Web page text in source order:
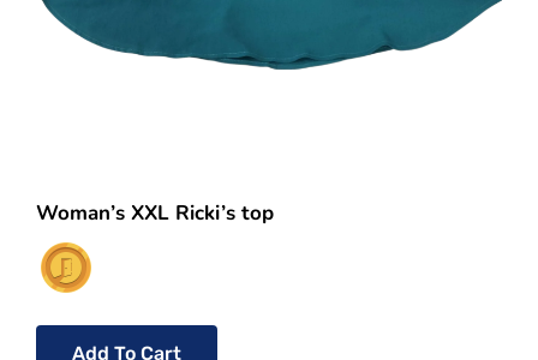
Woman’s XXL Ricki’s top
Add To Cart